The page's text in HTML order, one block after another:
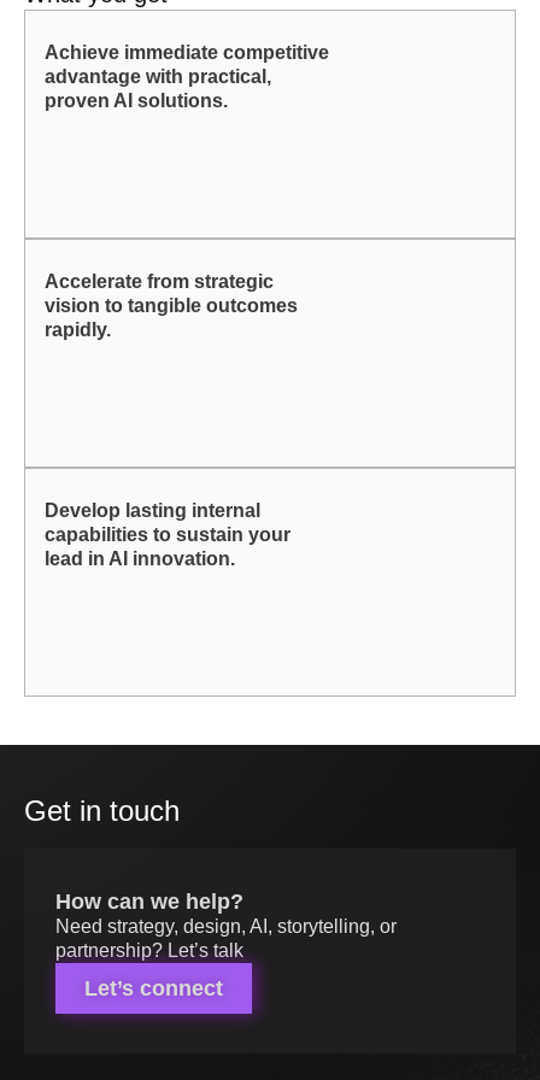
Achieve immediate competitive
advantage with practical,
proven AI solutions.
Accelerate from strategic
vision to tangible outcomes
rapidly.
Develop lasting internal
capabilities to sustain your
lead in AI innovation.
Get in touch
How can we help?
Need strategy, design, AI, storytelling, or
partnership? Let’s talk
Let’s connect